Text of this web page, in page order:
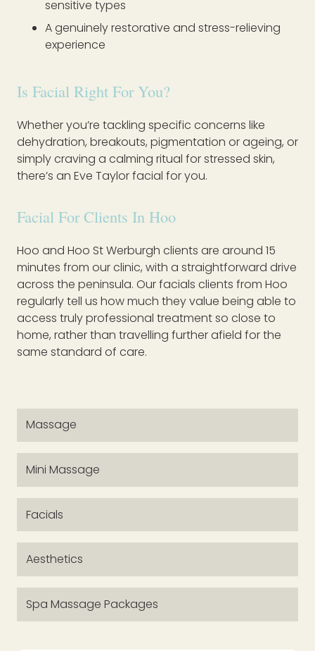
sensitive types
A genuinely restorative and stress-relieving
experience
Is Facial Right For You?
Whether you’re tackling specific concerns like
dehydration, breakouts, pigmentation or ageing, or
simply craving a calming ritual for stressed skin,
there’s an Eve Taylor facial for you.
Facial For Clients In Hoo
Hoo and Hoo St Werburgh clients are around 15
minutes from our clinic, with a straightforward drive
across the peninsula. Our facials clients from Hoo
regularly tell us how much they value being able to
access truly professional treatment so close to
home, rather than travelling further afield for the
same standard of care.
Massage
Mini Massage
Facials
Aesthetics
Spa Massage Packages